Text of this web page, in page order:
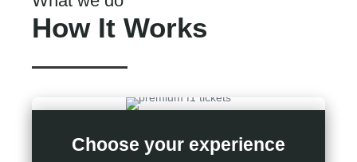
How It Works
Choose your experience